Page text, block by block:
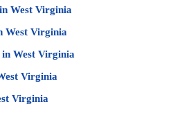
West Virginia
West Virginia
West Virginia
Virginia
Virginia